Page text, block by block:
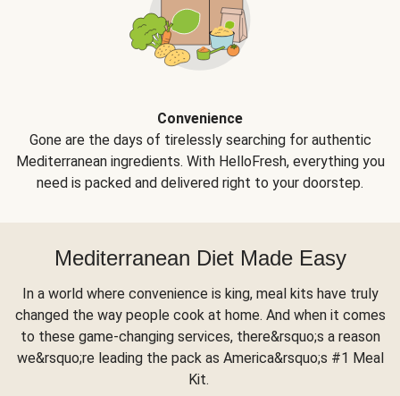
Convenience
Gone are the days of tirelessly searching for authentic
Mediterranean ingredients. With HelloFresh, everything you
need is packed and delivered right to your doorstep.
Mediterranean Diet Made Easy
In a world where convenience is king, meal kits have truly
changed the way people cook at home. And when it comes
to these game-changing services, there&rsquo;s a reason
we&rsquo;re leading the pack as America&rsquo;s #1 Meal
Kit.